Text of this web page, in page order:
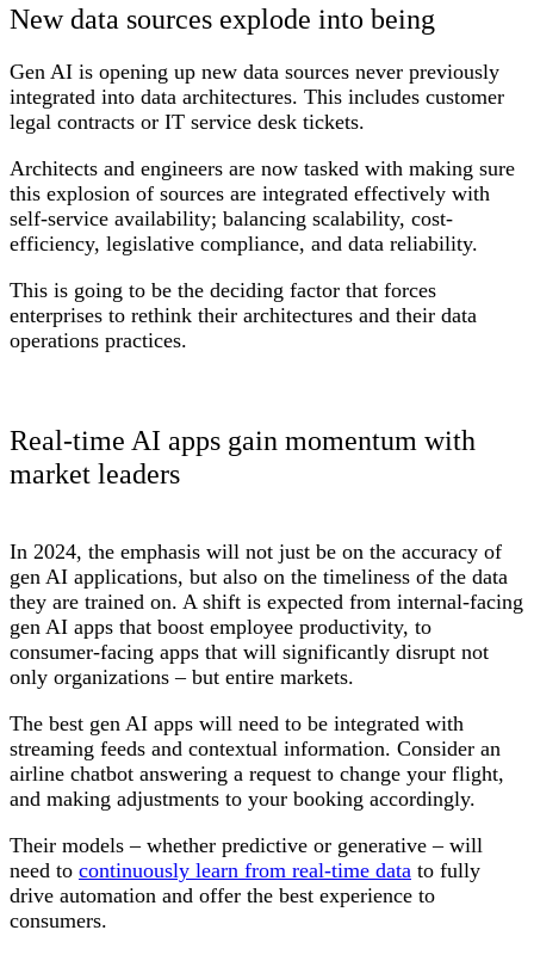
New data sources explode into being
Gen AI is opening up new data sources never previously
integrated into data architectures. This includes customer
legal contracts or IT service desk tickets.
Architects and engineers are now tasked with making sure
this explosion of sources are integrated effectively with
self-service availability; balancing scalability, cost-
efficiency, legislative compliance, and data reliability.
This is going to be the deciding factor that forces
enterprises to rethink their architectures and their data
operations practices.
Real-time AI apps gain momentum with
market leaders
In 2024, the emphasis will not just be on the accuracy of
gen AI applications, but also on the timeliness of the data
they are trained on. A shift is expected from internal-facing
gen AI apps that boost employee productivity, to
consumer-facing apps that will significantly disrupt not
only organizations – but entire markets.
The best gen AI apps will need to be integrated with
streaming feeds and contextual information. Consider an
airline chatbot answering a request to change your flight,
and making adjustments to your booking accordingly.
Their models – whether predictive or generative – will
need to continuously learn from real-time data to fully
drive automation and offer the best experience to
consumers.